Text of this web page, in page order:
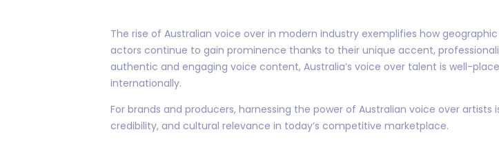
The rise of Australian voice over in modern industry exemplifies how
actors continue to gain prominence thanks to their unique accent,
authentic and engaging voice content, Australia’s voice over talent is well-
internationally.
For brands and producers, harnessing the power of Australian voice over
credibility, and cultural relevance in today’s competitive marketplace.